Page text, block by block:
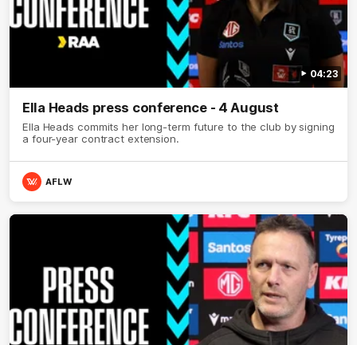
04:23
Ella Heads press conference - 4 August
Ella Heads commits her long-term future to the club by signing
a four-year contract extension.
AFLW